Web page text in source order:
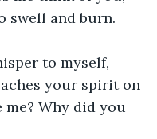
swell and burn.
to myself,
your spirit on
me? Why did you